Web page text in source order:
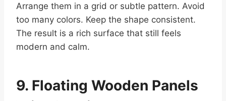
Arrange them in a grid or subtle pattern. Avoid
too many colors. Keep the shape consistent.
The result is a rich surface that still feels
modern and calm.
9. Floating Wooden Panels